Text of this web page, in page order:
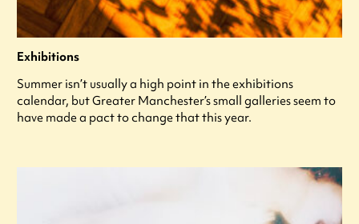
Exhibitions
Summer isn’t usually a high point in the exhibitions
calendar, but Greater Manchester’s small galleries seem to
have made a pact to change that this year.